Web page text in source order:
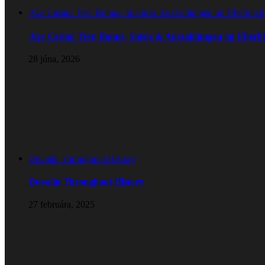
Axe Casino Test: Bonus, Spiele & Auszahlungen im Überblick
Axe Casino Test: Bonus, Spiele & Auszahlungen im
28 júna, 2026
Duvalin Throughout History
Duvalin Throughout History
27 februára, 2025